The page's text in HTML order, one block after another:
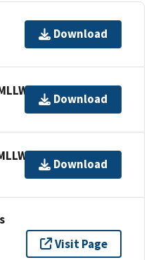
Download
Download
Download
Visit Page